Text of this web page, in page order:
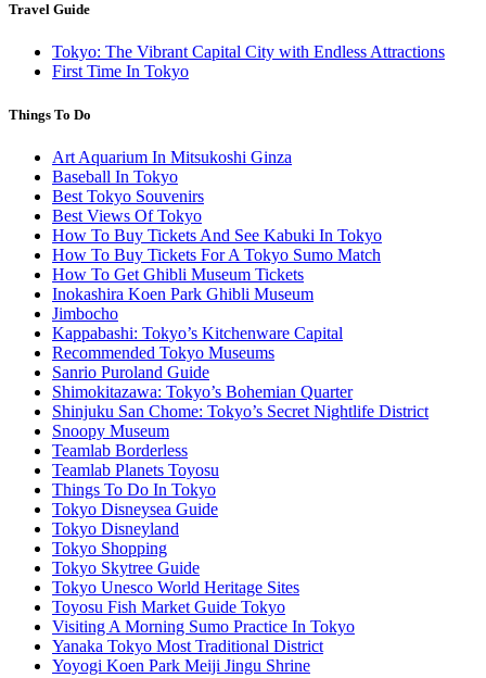
Travel Guide
Tokyo: The Vibrant Capital City with Endless Attractions
First Time In Tokyo
Things To Do
Art Aquarium In Mitsukoshi Ginza
Baseball In Tokyo
Best Tokyo Souvenirs
Best Views Of Tokyo
How To Buy Tickets And See Kabuki In Tokyo
How To Buy Tickets For A Tokyo Sumo Match
How To Get Ghibli Museum Tickets
Inokashira Koen Park Ghibli Museum
Jimbocho
Kappabashi: Tokyo’s Kitchenware Capital
Recommended Tokyo Museums
Sanrio Puroland Guide
Shimokitazawa: Tokyo’s Bohemian Quarter
Shinjuku San Chome: Tokyo’s Secret Nightlife District
Snoopy Museum
Teamlab Borderless
Teamlab Planets Toyosu
Things To Do In Tokyo
Tokyo Disneysea Guide
Tokyo Disneyland
Tokyo Shopping
Tokyo Skytree Guide
Tokyo Unesco World Heritage Sites
Toyosu Fish Market Guide Tokyo
Visiting A Morning Sumo Practice In Tokyo
Yanaka Tokyo Most Traditional District
Yoyogi Koen Park Meiji Jingu Shrine